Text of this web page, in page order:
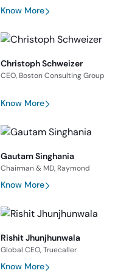
Know More
Christoph Schweizer
CEO, Boston Consulting Group
Know More
Gautam Singhania
Chairman & MD, Raymond
Know More
Rishit Jhunjhunwala
Global CEO, Truecaller
Know More